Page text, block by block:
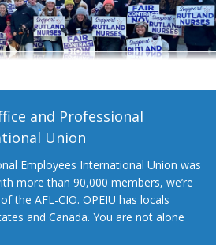
and Professional
Union
Employees International Union was
more than 90,000 members, we’re
the AFL-CIO. OPEIU has locals
and Canada. You are not alone